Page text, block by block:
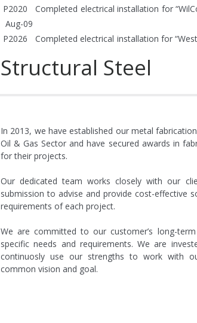
Structural Steel
In 2013, we have established our metal
Oil & Gas Sector and have secured awards in
for their projects.
Our dedicated team works closely with our
submission to advise and provide cost-effective
requirements of each project.
We are committed to our customer’s long-
specific needs and requirements. We are
continuosly use our strengths to work with
common vision and goal.
P2020 Completed electrical
Aug-09
P2026 Completed electrical
P2027 Completed electrical
12
P2032 Completed electrical
Sep-12
P2035 Completed
Oct-12
P2037 Completed
P2039 Completed
Mar-14